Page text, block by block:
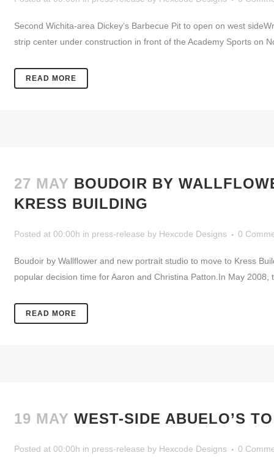
Second Wichita-area Dickey’s Barbecue Pit to open on west
strip center under construction in front of the Academy Sports on
READ MORE
27 MAY BOUDOIR BY
KRESS BUILDING
Posted at 00:00h in press-release by Hexcode Designs 0
Boudoir by Wallflower and new portrait studio to move to Kress
popular decision time for Aaron and Christina Patton.In May
READ MORE
19 MAY WEST-SIDE ABUELO’S
Posted at 00:00h in press-release by Hexcode Designs 0